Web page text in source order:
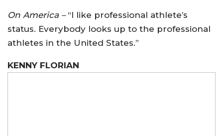
On America –“I like professional athlete’s
status. Everybody looks up to the professional
athletes in the United States.”
KENNY FLORIAN